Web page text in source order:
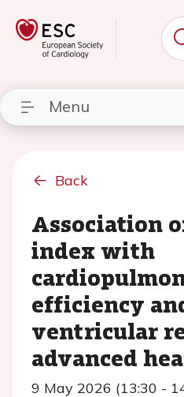
Menu
Back
Association
index with
efficiency
ventricular
advanced
9 May 2026 (13:30 -